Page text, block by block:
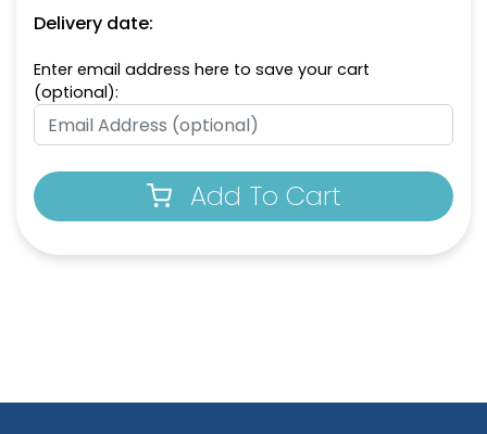
Delivery date:
Enter email address here to save your cart
(optional):
Add To Cart